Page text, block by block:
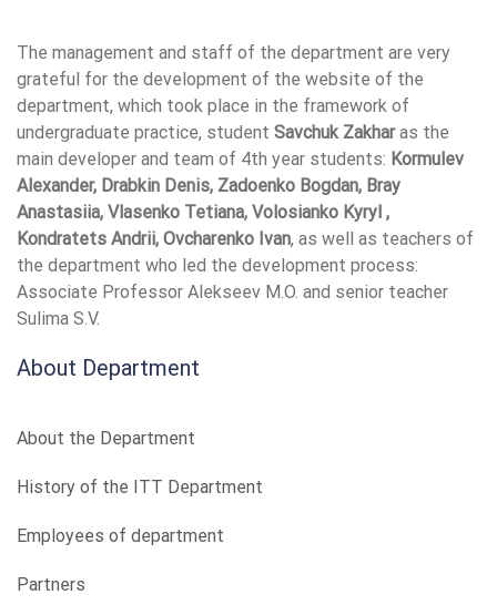
The management and staff of the department are very
grateful for the development of the website of the
department, which took place in the framework of
undergraduate practice, student Savchuk Zakharas the
main developer and team of 4th year students: Kormulev
Alexander, Drabkin Denis, Zadoenko Bogdan, Bray
Anastasiia, Vlasenko Tetiana, Volosianko Kyryl ,
Kondratets Andrii, Ovcharenko Ivan, as well as teachers of
the department who led the development process:
Associate Professor Alekseev M.O. and senior teacher
Sulima S.V.
About Department
About the Department
History of the ITT Department
Employees of department
Partners